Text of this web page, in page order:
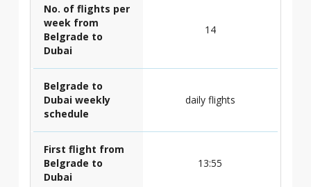
No. of flights per
week from
Belgrade to
Dubai
14
Belgrade to
Dubai weekly
schedule
daily flights
First flight from
Belgrade to
Dubai
13:55